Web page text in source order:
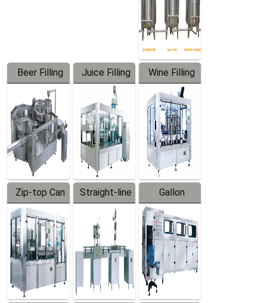
Beer Filling
Equipment
Juice Filling
Machine
Wine Filling
Machine
Zip-top Can
Filling
Machine
Straight-line
Filling
Machine
Gallon
Barreled
Production
Line